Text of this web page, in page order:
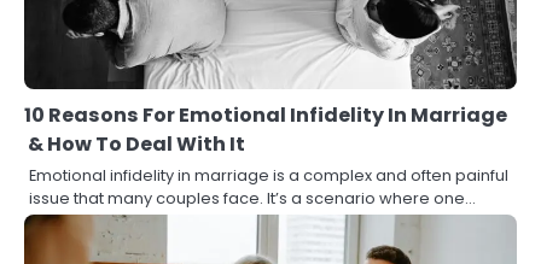
10 Reasons For Emotional Infidelity In Marriage
& How To Deal With It
Emotional infidelity in marriage is a complex and often painful
issue that many couples face. It’s a scenario where one…